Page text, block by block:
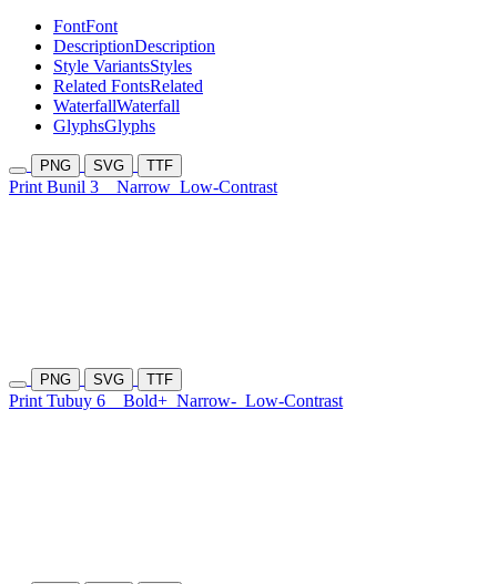
FontFont
DescriptionDescription
Style VariantsStyles
Related FontsRelated
WaterfallWaterfall
GlyphsGlyphs
PNG SVG TTF
Print Bunil 3 Narrow Low-Contrast
PNG SVG TTF
Print Tubuy 6 Bold+ Narrow- Low-Contrast